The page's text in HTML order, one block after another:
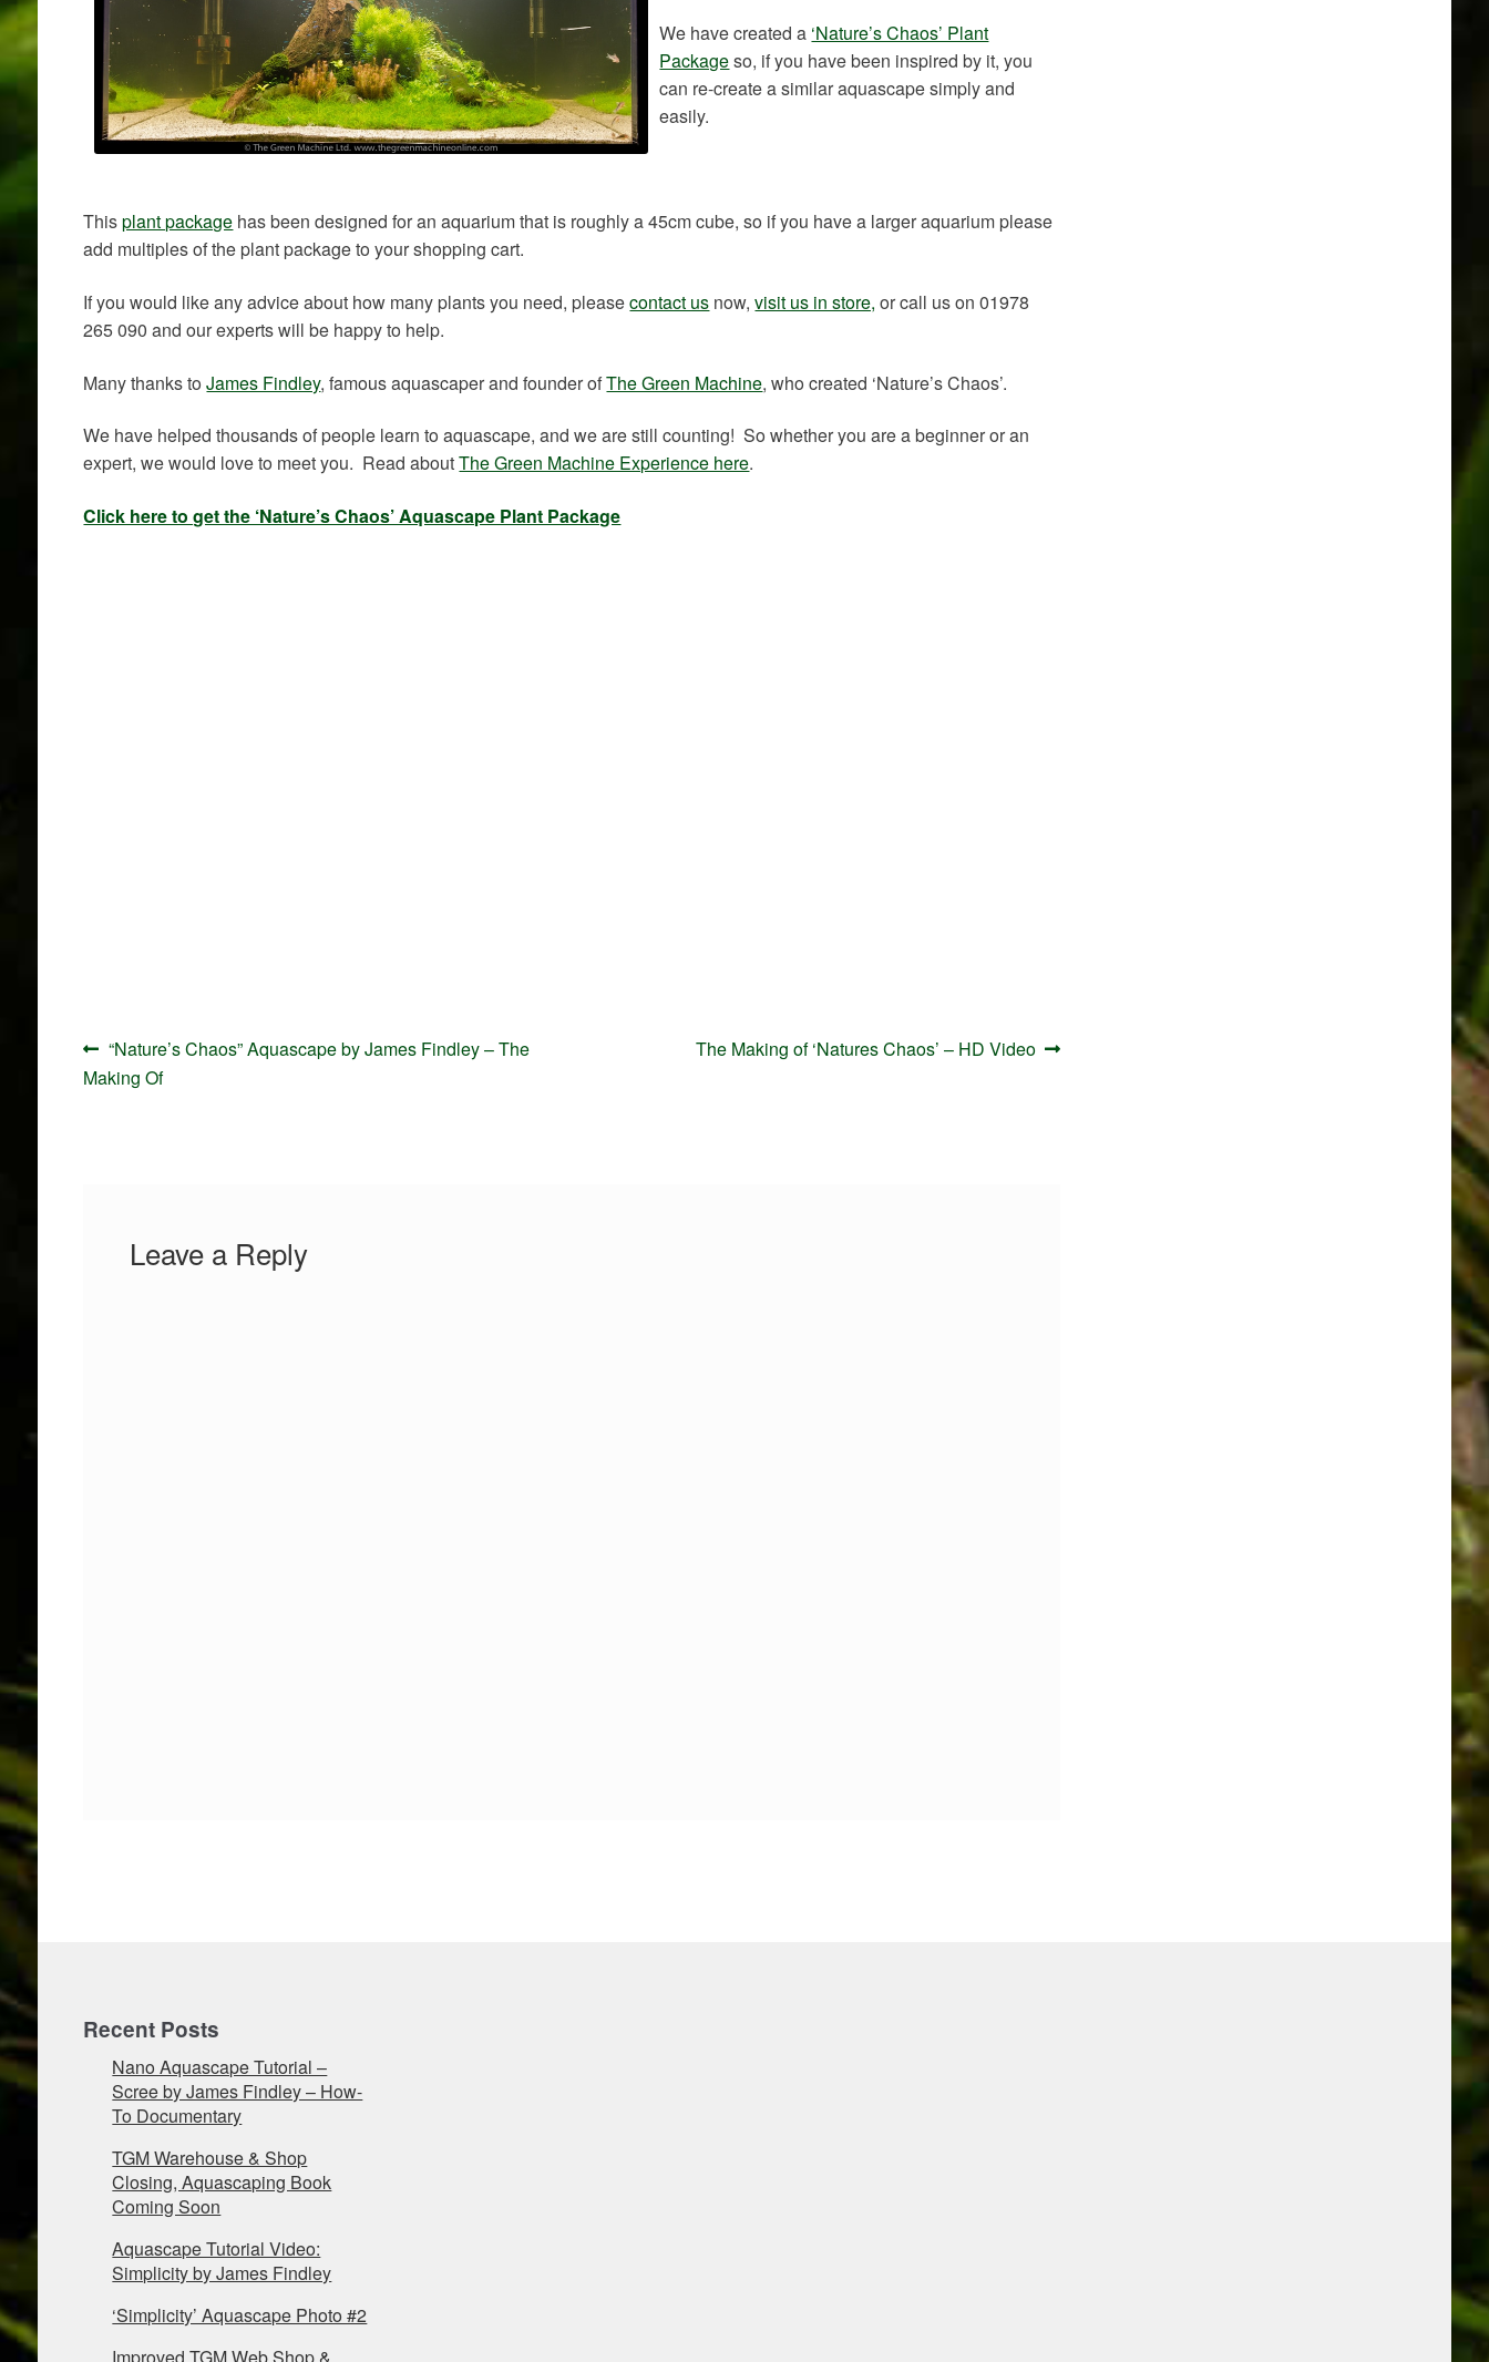
We have created a ‘Nature’s Chaos’ Plant
Packageso, if you have been inspired by it, you
can re-create a similar aquascape simply and
easily.
Thisplant package has been designed for an aquarium that is roughly a 45cm cube, so if you have a larger aquarium please
add multiples of the plant package to your shopping cart.
If you would like any advice about how many plants you need, pleasecontact us now,visit us in store, or call us on 01978
265 090 and our experts will be happy to help.
Many thanks toJames Findley, famous aquascaper and founder ofThe Green Machine, who created ‘Nature’s Chaos’.
We have helped thousands of people learn to aquascape, and we are still counting! So whether you are a beginner or an
expert, we would love to meet you. Read aboutThe Green Machine Experience here.
Click here to get the ‘Nature’s Chaos’ Aquascape Plant Package
Post
navigation
Previous
post:
“Nature’s Chaos” Aquascape by James Findley – The
Making Of
Next
The Making of ‘Natures Chaos’ – HD Video
Leave a Reply
Recent Posts
Nano Aquascape Tutorial –
Scree by James Findley – How-
To Documentary
TGM Warehouse & Shop
Closing, Aquascaping Book
Coming Soon
Aquascape Tutorial Video:
Simplicity by James Findley
‘Simplicity’ Aquascape Photo #2
Improved TGM Web Shop &